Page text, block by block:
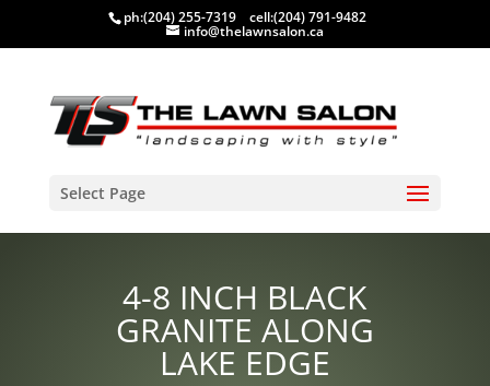
ph:(204) 255-7319 cell:(204) 791-9482
info@thelawnsalon.ca
Select Page
4-8 INCH BLACK
GRANITE ALONG
LAKE EDGE